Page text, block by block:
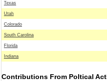
Texas
Utah
Colorado
South Carolina
Florida
Indiana
Contributions From Poltical